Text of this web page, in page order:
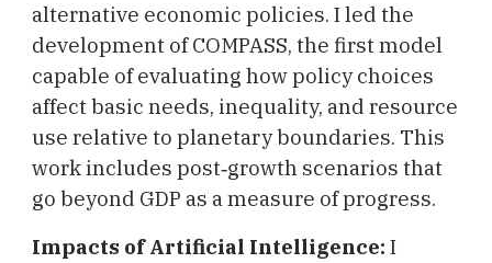
alternative economic policies. I led the
development of COMPASS, the first model
capable of evaluating how policy choices
affect basic needs, inequality, and resource
use relative to planetary boundaries. This
work includes post‑growth scenarios that
go beyond GDP as a measure of progress.
Impacts of Artificial Intelligence: I